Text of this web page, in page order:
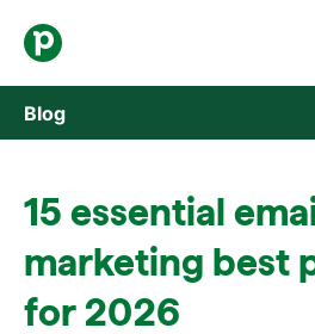
Blog
Marketing
Product updates
15 essential
marketing best
for 2026